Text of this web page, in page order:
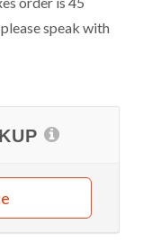
speak with